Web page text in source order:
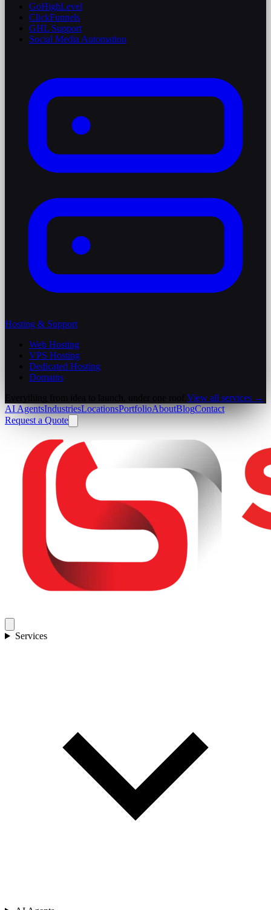
GoHighLevel
ClickFunnels
GHL Support
Social Media Automation
Hosting & Support
Web Hosting
VPS Hosting
Dedicated Hosting
Domains
View all services →
AI AgentsIndustriesLocationsPortfolioAboutBlogContact
Request a Quote
Services